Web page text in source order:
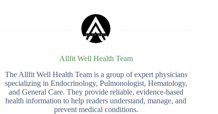
Allfit Well Health Team
The Allfit Well Health Team is a group of expert physicians
specializing in Endocrinology, Pulmonologist, Hematology,
and General Care. They provide reliable, evidence-based
health information to help readers understand, manage, and
prevent medical conditions.